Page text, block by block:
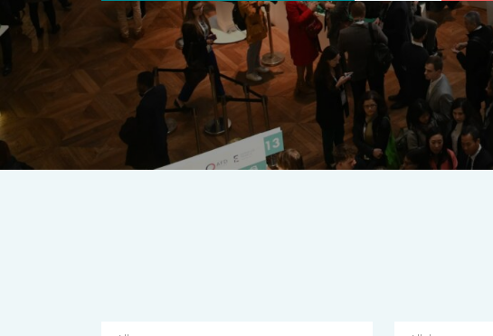
THE PROGRAM
A multilateral milestone